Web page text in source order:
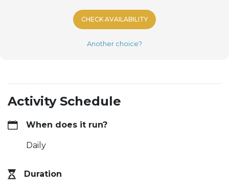
CHECK AVAILABILITY
Another choice?
Activity Schedule
When does it run?
Daily
Duration